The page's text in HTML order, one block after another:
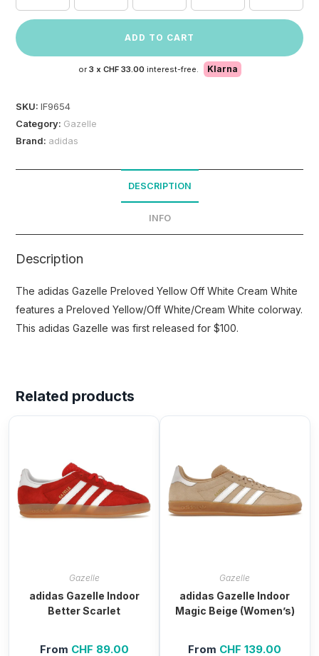
ADD TO CART
or 3 x CHF 33.00 interest-free. Klarna
SKU:IF9654
Category: Gazelle
Brand: adidas
DESCRIPTION
INFO
Description
The adidas Gazelle Preloved Yellow Off White Cream White
features a Preloved Yellow/Off White/Cream White colorway.
This adidas Gazelle was first released for $100.
Related products
Gazelle
adidas Gazelle Indoor
Better Scarlet
From CHF 89.00
Gazelle
adidas Gazelle Indoor
Magic Beige (Women’s)
From CHF 139.00